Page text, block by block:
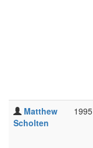
Matthew
Scholten
1995